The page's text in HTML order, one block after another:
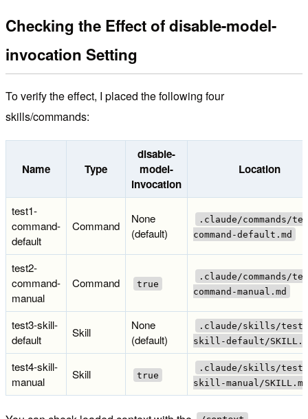
Checking the Effect of disable-model-
invocation Setting
To verify the effect, I placed the following four
skills/commands:
Name Type
disable-
model-
invocation
Location
test1-
command-
default
Command
None
(default)
.claude/commands/
command-default.md
test2-
command-
manual
Command true
.claude/commands/
command-manual.md
test3-skill-
default
Skill
None
(default)
.claude/skills/
skill-default/
test4-skill-
manual
Skill true
.claude/skills/
skill-manual/SKILL.md